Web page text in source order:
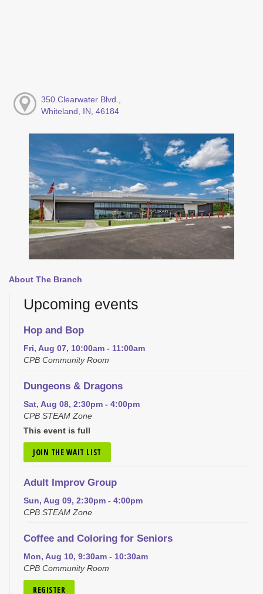
350 Clearwater Blvd.,
Whiteland, IN, 46184
About The Branch
Upcoming events
Hop and Bop
Fri, Aug 07, 10:00am - 11:00am
CPB Community Room
Dungeons & Dragons
Sat, Aug 08, 2:30pm - 4:00pm
CPB STEAM Zone
This event is full
JOIN THE WAIT LIST
Adult Improv Group
Sun, Aug 09, 2:30pm - 4:00pm
CPB STEAM Zone
Coffee and Coloring for Seniors
Mon, Aug 10, 9:30am - 10:30am
CPB Community Room
REGISTER